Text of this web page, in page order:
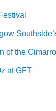
of the
at GFT